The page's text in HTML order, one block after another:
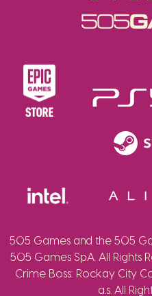
505 Games and the 505
505 Games SpA. All Rights
Crime Boss: Rockay City
a.s. All